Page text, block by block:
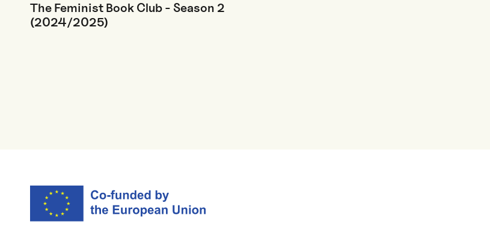
The Feminist Book Club - Season 2
(2024/2025)